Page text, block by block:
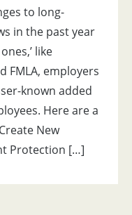
to long-
in the past year
like
FMLA, employers
known added
Here are a
New
Protection […]